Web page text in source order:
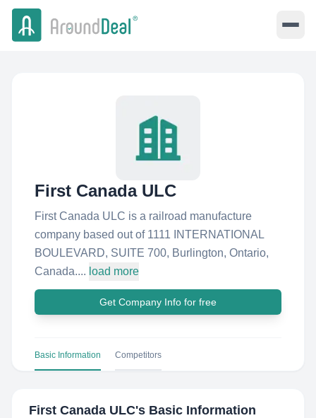
First Canada ULC
First Canada ULC is a railroad manufacture
company based out of 1111 INTERNATIONAL
BOULEVARD, SUITE 700, Burlington, Ontario,
Canada.... load more
Get Company Info for free
Basic Information Competitors
First Canada ULC's Basic Information